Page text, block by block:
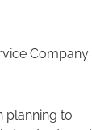
Company
planning to